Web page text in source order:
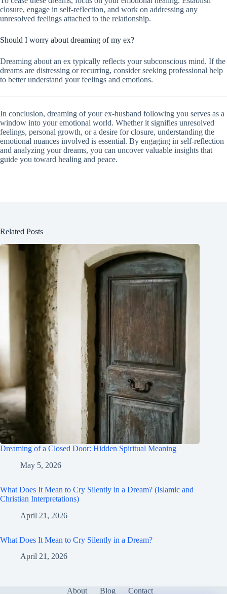
closure, engage in self-reflection, and work on addressing any
unresolved feelings attached to the relationship.
Should I worry about dreaming of my ex?
Dreaming about an ex typically reflects your subconscious mind. If the
dreams are distressing or recurring, consider seeking professional help
to better understand your feelings and emotions.
In conclusion, dreaming of your ex-husband following you serves as a
window into your emotional world. Whether it signifies unresolved
feelings, personal growth, or a desire for closure, understanding the
emotional nuances involved is essential. By engaging in self-reflection
and analyzing your dreams, you can uncover valuable insights that
guide you toward healing and peace.
Related Posts
Dreaming of a Closed Door: Hidden Spiritual Meaning
May 5, 2026
What Does It Mean to Cry Silently in a Dream? (Islamic and
Christian Interpretations)
April 21, 2026
What Does It Mean to Cry Silently in a Dream?
April 21, 2026
About Blog Contact